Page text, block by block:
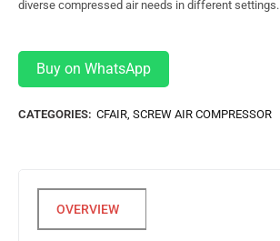
diverse compressed air needs in different settings.
Buy on WhatsApp
CATEGORIES: CFAIR, SCREW AIR COMPRESSOR